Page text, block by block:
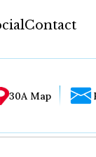
Contact
30A Map